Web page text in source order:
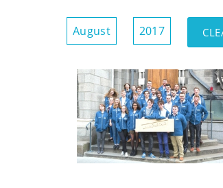
August 2017
Show/Hide
Filters